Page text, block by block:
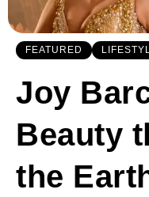
FEATURED
Joy
Beauty
the